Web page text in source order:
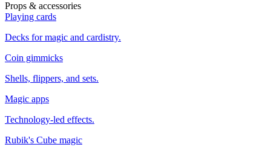
Props & accessories
Playing cards
Decks for magic and cardistry.
Coin gimmicks
Shells, flippers, and sets.
Magic apps
Technology-led effects.
Rubik's Cube magic